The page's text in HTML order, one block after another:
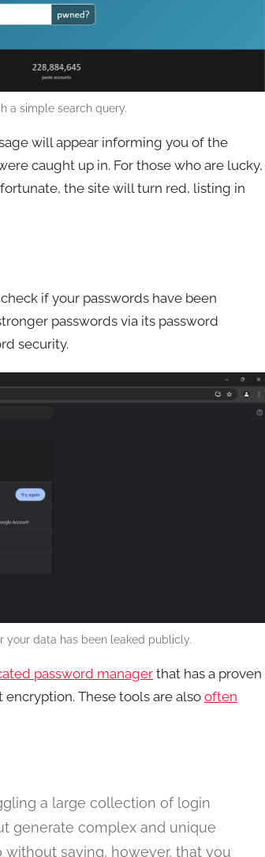
a simple search query.
will appear informing you of the
caught up in. For those who are lucky,
the site will turn red, listing in
check if your passwords have been
passwords via its password
security.
your data has been leaked publicly.
password manager that has a proven
These tools are alsooften
a large collection of login
generate complex and unique
saying, however, that you